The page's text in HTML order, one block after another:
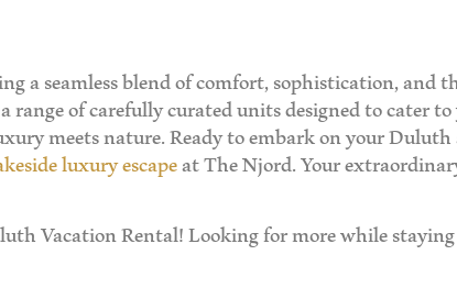
a seamless blend of comfort, sophistication,
of carefully curated units designed to cater
meets nature. Ready to embark on your
luxury escapeat The Njord. Your
Vacation Rental! Looking for more while